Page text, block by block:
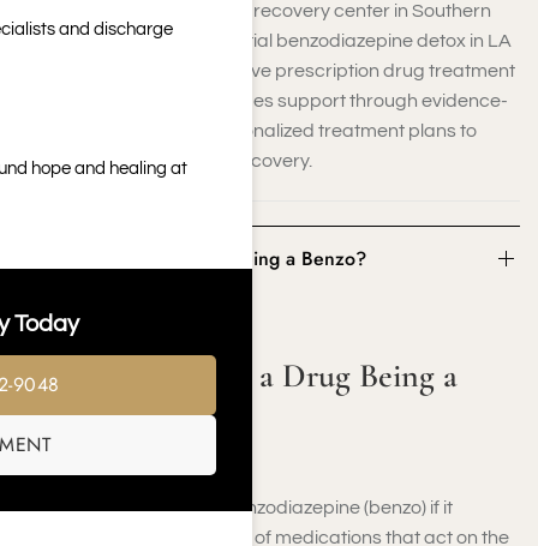
Harmony Place’s addiction recovery center in Southern
California, we offer residential benzodiazepine detox in LA
as part of our comprehensive prescription drug treatment
programs. Our team provides support through evidence-
based therapies and personalized treatment plans to
guide you toward lasting recovery.
What Constitutes a Drug Being a Benzo?
What Constitutes a Drug Being a
Benzo?
A drug is classified as a benzodiazepine (benzo) if it
belongs to a specific group of medications that act on the
and discharge
hope and healing at
Today
9048